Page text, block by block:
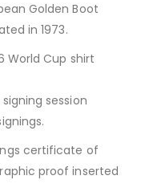
Golden Boot
in 1973.
World Cup shirt
session
certificate of
proof inserted